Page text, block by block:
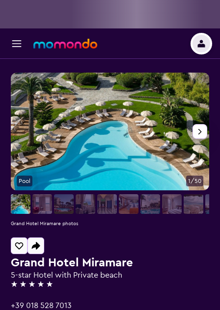
Grand Hotel Miramare
5-star Hotel with Private beach
5 stars
+39 018 528 7013
Pool 1/50
Grand Hotel Miramare photos